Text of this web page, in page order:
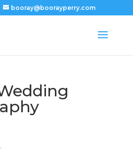
booray@boorayperry.com